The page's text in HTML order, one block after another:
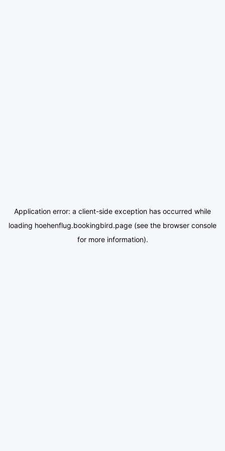
Application error: a client-side exception has occurred while
loading hoehenflug.bookingbird.page (see the browser console
for more information).